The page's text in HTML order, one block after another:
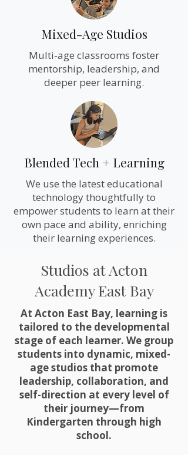
Mixed-Age Studios
Multi-age classrooms foster
mentorship, leadership, and
deeper peer learning.
Blended Tech + Learning
We use the latest educational
technology thoughtfully to
empower students to learn at their
own pace and ability, enriching
their learning experiences.
Studios at Acton
Academy East Bay
At Acton East Bay, learning is
tailored to the developmental
stage of each learner. We group
students into dynamic, mixed-
age studios that promote
leadership, collaboration, and
self-direction at every level of
their journey—from
Kindergarten through high
school.